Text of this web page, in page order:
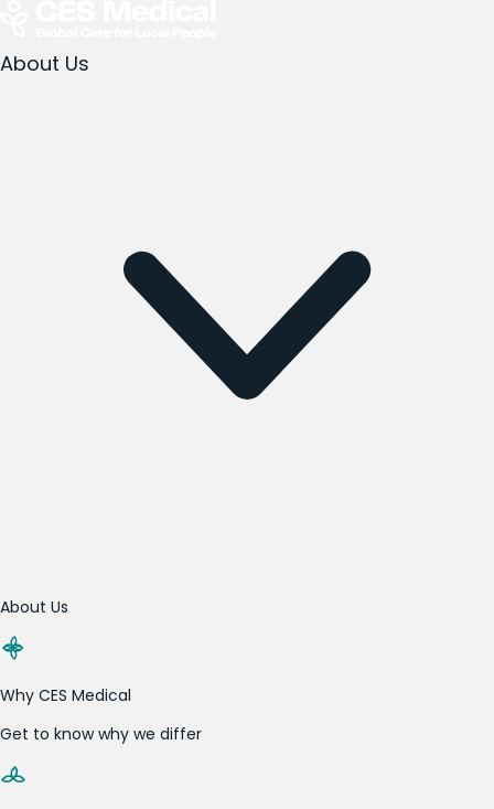
About Us
About Us
Why CES Medical
Get to know why we differ